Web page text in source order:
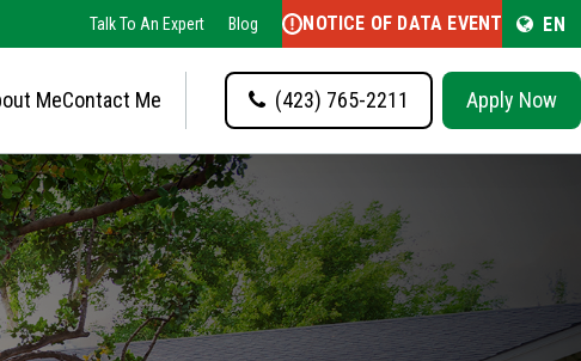
Talk To An Expert Blog NOTICE OF DATA EVENT EN
MeContact Me (423) 765-2211 Apply Now